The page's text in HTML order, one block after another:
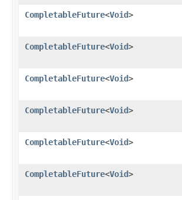
CompletableFuture<Void>
CompletableFuture<Void>
CompletableFuture<Void>
CompletableFuture<Void>
CompletableFuture<Void>
CompletableFuture<Void>